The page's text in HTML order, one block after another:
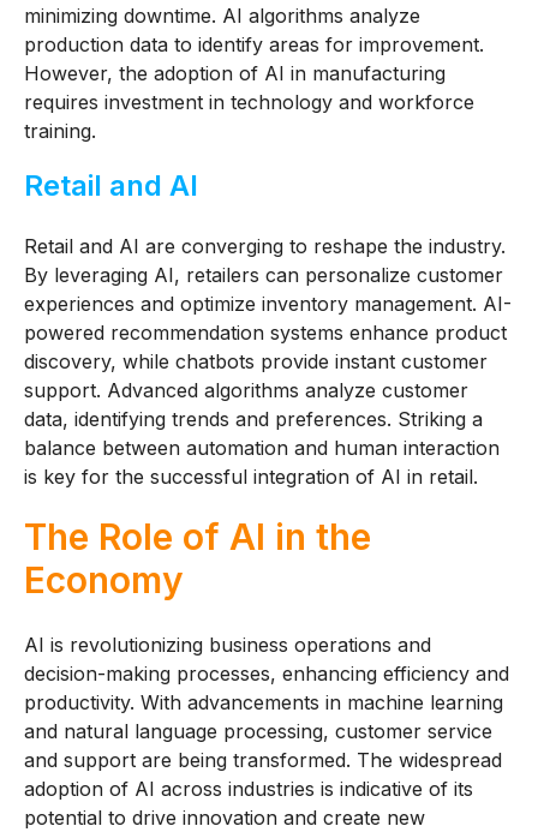
minimizing downtime. AI algorithms analyze
production data to identify areas for improvement.
However, the adoption of AI in manufacturing
requires investment in technology and workforce
training.
Retail and AI
Retail and AI are converging to reshape the industry.
By leveraging AI, retailers can personalize customer
experiences and optimize inventory management. AI-
powered recommendation systems enhance product
discovery, while chatbots provide instant customer
support. Advanced algorithms analyze customer
data, identifying trends and preferences. Striking a
balance between automation and human interaction
is key for the successful integration of AI in retail.
The Role of AI in the
Economy
AI is revolutionizing business operations and
decision-making processes, enhancing efficiency and
productivity. With advancements in machine learning
and natural language processing, customer service
and support are being transformed. The widespread
adoption of AI across industries is indicative of its
potential to drive innovation and create new